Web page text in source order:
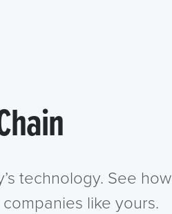
technology. See how
like yours.